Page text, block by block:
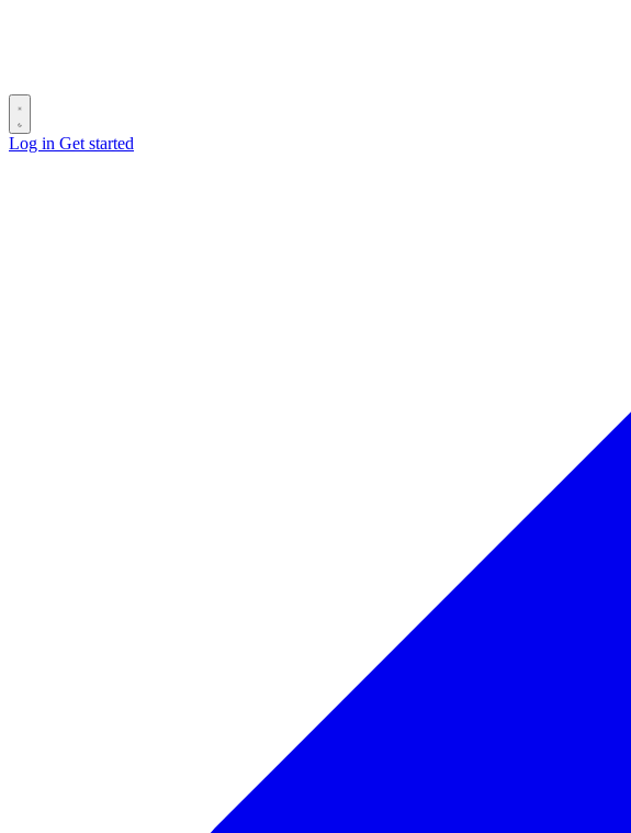
Log in Get started